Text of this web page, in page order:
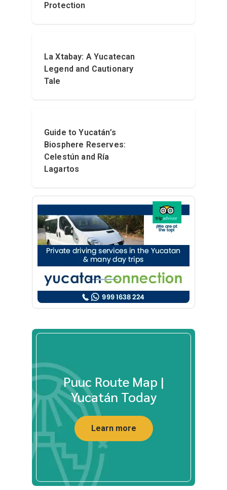
Protection
La Xtabay: A Yucatecan
Legend and Cautionary
Tale
Guide to Yucatán’s
Biosphere Reserves:
Celestún and Ría
Lagartos
Puuc Route Map |
Yucatán Today
Learn more